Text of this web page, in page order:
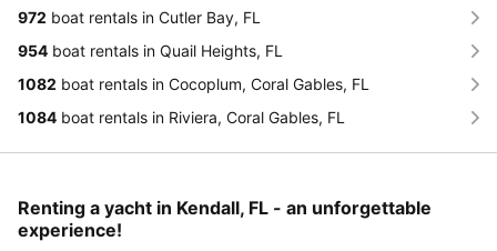
972 boat rentals in Cutler Bay, FL
954 boat rentals in Quail Heights, FL
1082 boat rentals in Cocoplum, Coral Gables, FL
1084 boat rentals in Riviera, Coral Gables, FL
Renting a yacht in Kendall, FL - an unforgettable
experience!